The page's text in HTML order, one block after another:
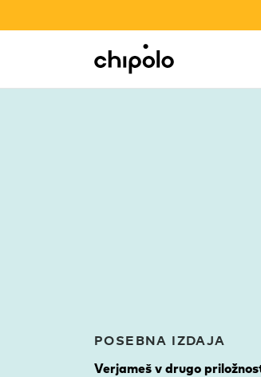
Chipolo - Home page
Integracije
POSEBNA IZDAJA
Verjameš v drugo